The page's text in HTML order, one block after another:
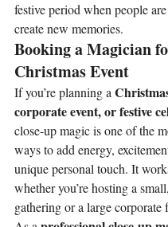
festive period when people
create new memories.
Booking a Magician
Christmas Event
If you’re planning a
corporate event, or festive
close-up magic is one of the
ways to add energy,
unique personal touch. It
whether you’re hosting a
gathering or a large corporate